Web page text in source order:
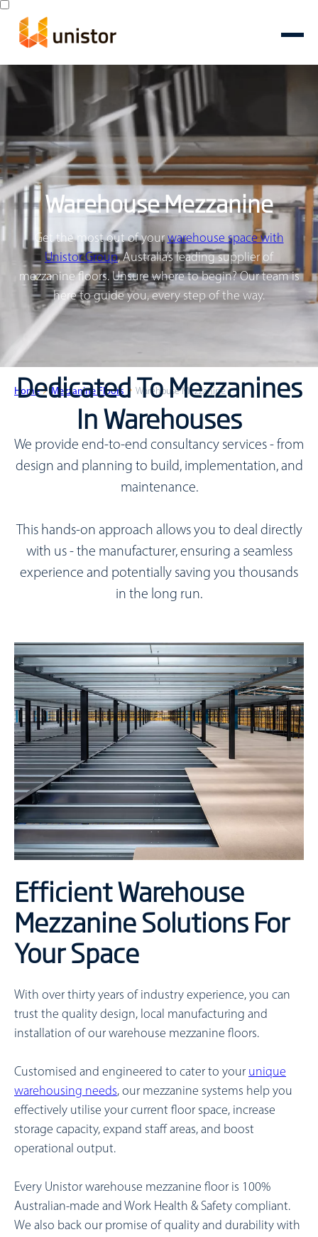
Warehouse Mezzanine
Get the most out of yourwarehouse space with
Unistor Group, Australia’s leading supplier of
mezzanine floors. Unsure where to begin? Our team is
here to guide you, every step of the way.
Home Mezzanine Floors Warehouse Mezzanine
Dedicated To Mezzanines
In Warehouses
We provide end-to-end consultancy services - from
design and planning to build, implementation, and
maintenance.
This hands-on approach allows you to deal directly
with us - the manufacturer, ensuring a seamless
experience and potentially saving you thousands
in the long run.
Efficient Warehouse
Mezzanine Solutions For
Your Space
With over thirty years of industry experience, you can
trust the quality design, local manufacturing and
installation of our warehouse mezzanine floors.
Customised and engineered to cater to your unique
warehousing needs, our mezzanine systems help you
effectively utilise your current floor space, increase
storage capacity, expand staff areas, and boost
operational output.
Every Unistor warehouse mezzanine floor is 100%
Australian-made and Work Health & Safety compliant.
We also back our promise of quality and durability with